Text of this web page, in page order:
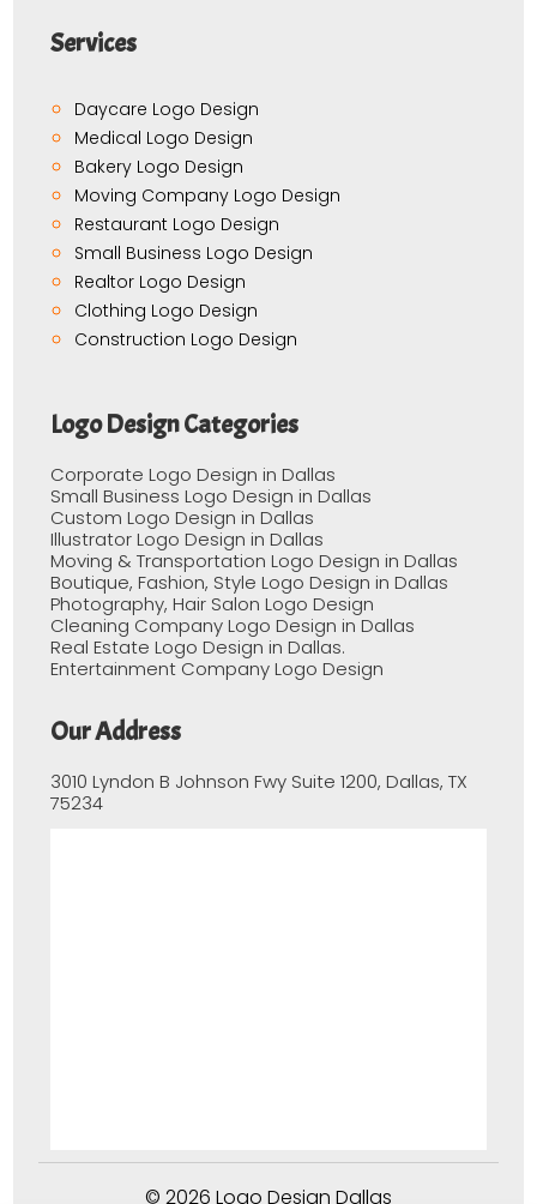
Services
Daycare Logo Design
Medical Logo Design
Bakery Logo Design
Moving Company Logo Design
Restaurant Logo Design
Small Business Logo Design
Realtor Logo Design
Clothing Logo Design
Construction Logo Design
Logo Design Categories
Corporate Logo Design in Dallas
Small Business Logo Design in Dallas
Custom Logo Design in Dallas
Illustrator Logo Design in Dallas
Moving & Transportation Logo Design in Dallas
Boutique, Fashion, Style Logo Design in Dallas
Photography, Hair Salon Logo Design
Cleaning Company Logo Design in Dallas
Real Estate Logo Design in Dallas.
Entertainment Company Logo Design
Our Address
3010 Lyndon B Johnson Fwy Suite 1200, Dallas, TX
75234
© 2026 Logo Design Dallas